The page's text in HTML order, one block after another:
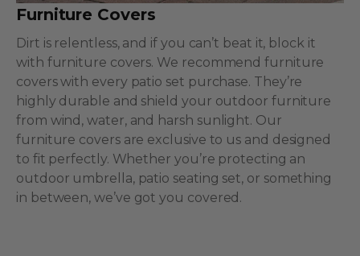
Furniture Covers
Dirt is relentless, and if you can’t beat it, block it
with furniture covers. We recommend furniture
covers with every patio set purchase. They’re
highly durable and shield your outdoor furniture
from wind, water, and harsh sunlight. Our
furniture covers are exclusive to us and designed
to fit perfectly. Whether you’re protecting an
outdoor umbrella, patio seating set, or something
in between, we’ve got you covered.